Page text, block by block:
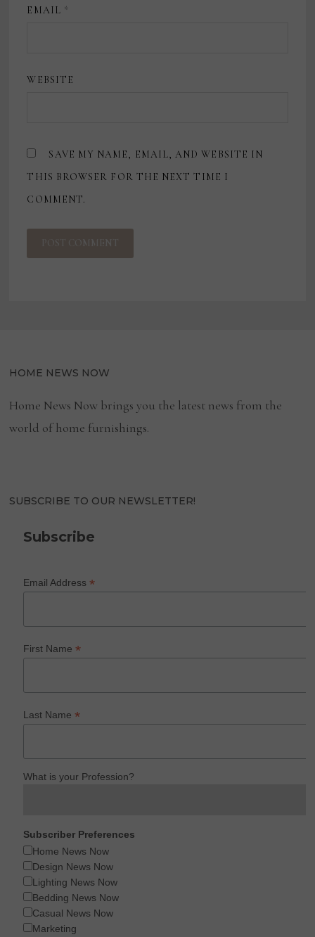
EMAIL *
WEBSITE
SAVE MY NAME, EMAIL, AND WEBSITE IN
THIS BROWSER FOR THE NEXT TIME I
COMMENT.
HOME NEWS NOW
Home News Now brings you the latest news from the
world of home furnishings.
SUBSCRIBE TO OUR NEWSLETTER!
Subscribe
Email Address*
First Name*
Last Name*
What is your Profession?
Subscriber Preferences
Home News Now
Design News Now
Lighting News Now
Bedding News Now
Casual News Now
Marketing